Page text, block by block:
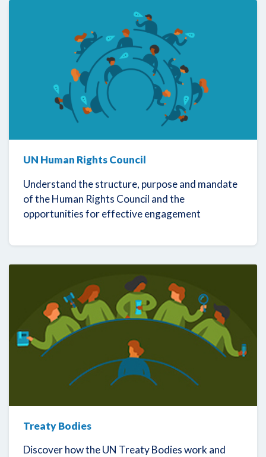
UN Human Rights Council
Understand the structure, purpose and mandate
of the Human Rights Council and the
opportunities for effective engagement
Treaty Bodies
Discover how the UN Treaty Bodies work and